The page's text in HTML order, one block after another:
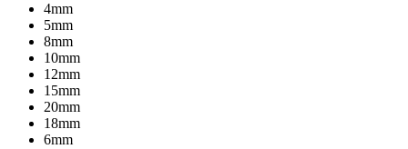
4mm
5mm
8mm
10mm
12mm
15mm
20mm
18mm
6mm